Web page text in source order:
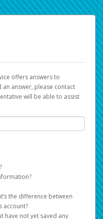
offers answers to
answer, please contact
will be able to assist
details as part of the
process.
has been designed to
and reliable access to
the difference between
account?
have not yet saved any